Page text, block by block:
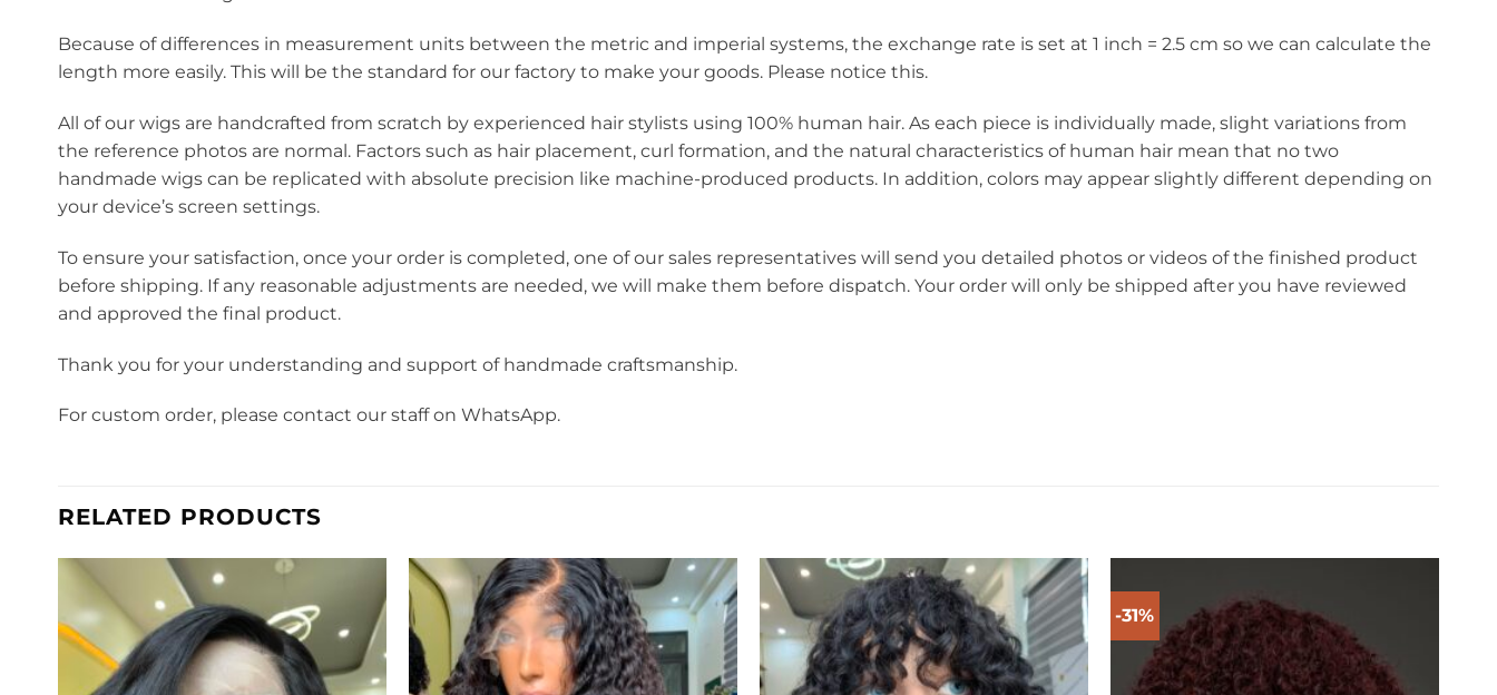
Because of differences in measurement units between the metric and imperial systems, the exchange rate is set at 1 inch = 2.5 cm so we can calculate the
length more easily. This will be the standard for our factory to make your goods. Please notice this.
All of our wigs are handcrafted from scratch by experienced hair stylists using 100% human hair. As each piece is individually made, slight variations from
the reference photos are normal. Factors such as hair placement, curl formation, and the natural characteristics of human hair mean that no two
handmade wigs can be replicated with absolute precision like machine-produced products. In addition, colors may appear slightly different depending on
your device’s screen settings.
To ensure your satisfaction, once your order is completed, one of our sales representatives will send you detailed photos or videos of the finished product
before shipping. If any reasonable adjustments are needed, we will make them before dispatch. Your order will only be shipped after you have reviewed
and approved the final product.
Thank you for your understanding and support of handmade craftsmanship.
For custom order, please contact our staff on WhatsApp.
RELATED PRODUCTS
-31%